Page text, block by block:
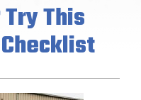
This